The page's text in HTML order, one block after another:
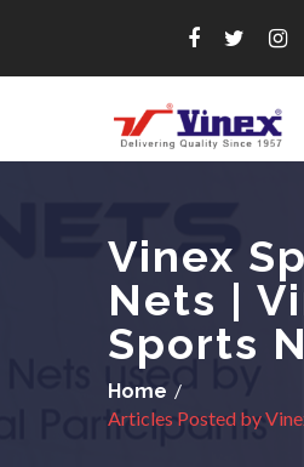
content
Vinex
Nets |
Sports
Home /
Articles Posted by